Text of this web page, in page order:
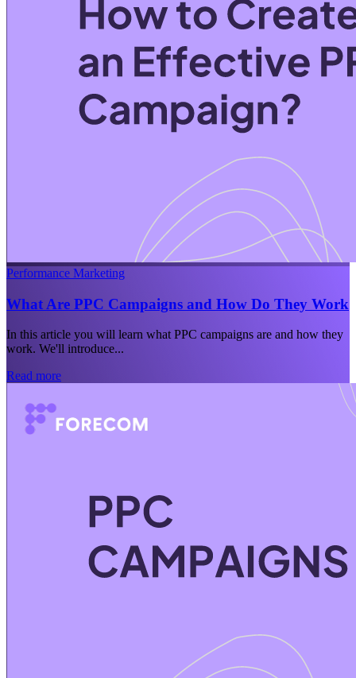
Performance Marketing
What Are PPC Campaigns and How Do They Work
In this article you will learn what PPC campaigns are and how they
work. We'll introduce...
Read more